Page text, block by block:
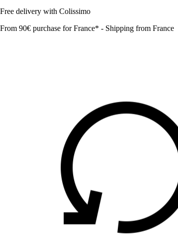
Free delivery with Colissimo
From 90€ purchase for France* - Shipping from France